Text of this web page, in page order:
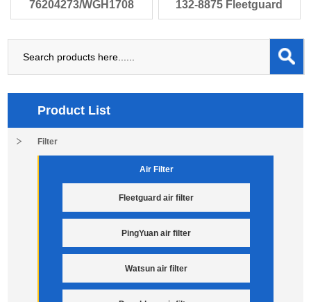
76204273/WGH1708 132-8875 Fleetguard
Product List
Filter
Air Filter
Fleetguard air filter
PingYuan air filter
Watsun air filter